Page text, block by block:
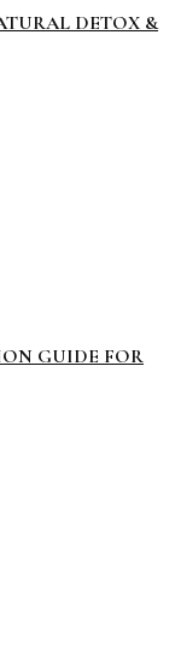
DETOX &
GUIDE FOR